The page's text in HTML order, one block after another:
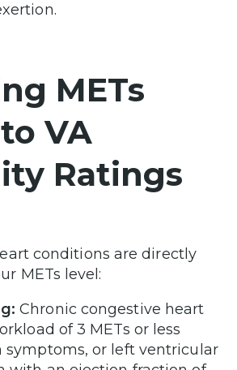
METs
VA
Ratings
conditions are directly
METs level:
Chronic congestive heart
of 3 METs or less
symptoms, or left ventricular